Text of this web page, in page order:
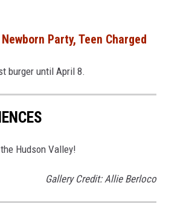
Party, Teen Charged
burger until April 8.
Hudson Valley!
Gallery Credit: Allie Berloco